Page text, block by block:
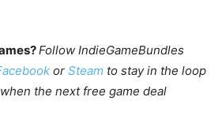
Follow IndieGameBundles
or Steam to stay in the loop
the next free game deal